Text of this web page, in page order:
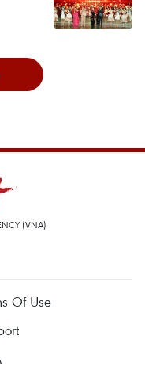
(VNA)
Of Use